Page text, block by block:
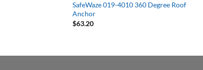
SafeWaze 019-4010 360 Degree Roof
Anchor
$63.20